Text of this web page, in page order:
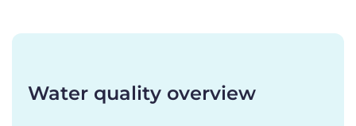
Water quality overview